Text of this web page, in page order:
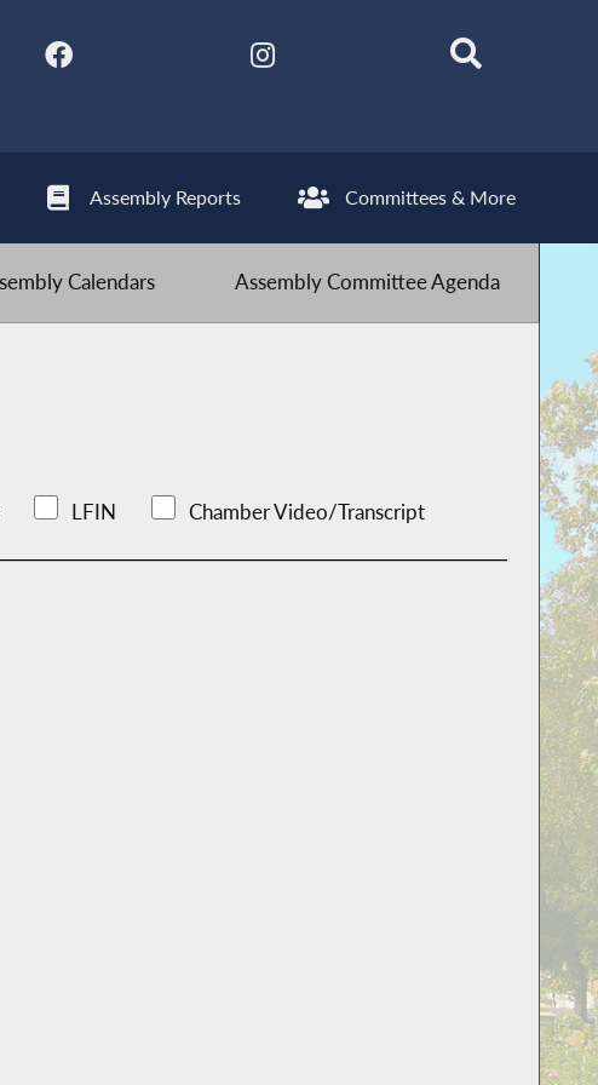
Assembly Reports Committees & More
Calendars Assembly Committee Agenda
LFIN Chamber Video/Transcript